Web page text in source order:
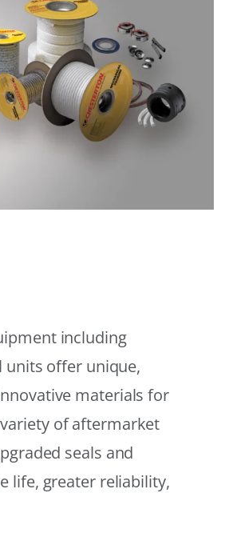
including
units offer unique,
materials for
of aftermarket
seals and
life, greater reliability,